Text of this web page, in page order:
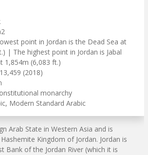
point in Jordan is the Dead Sea at
| The highest point in Jordan is Jabal
1,854m (6,083 ft.)
(2018)
monarchy
Modern Standard Arabic
Arab State in Western Asia and is
Kingdom of Jordan. Jordan is
Bank of the Jordan River (which it is